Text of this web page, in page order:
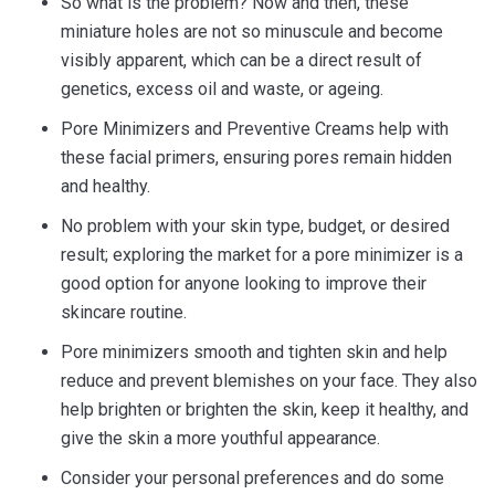
miniature holes are not so minuscule and become
visibly apparent, which can be a direct result of
genetics, excess oil and waste, or ageing.
Pore Minimizers and Preventive Creams help with
these facial primers, ensuring pores remain hidden
and healthy.
No problem with your skin type, budget, or desired
result; exploring the market for a pore minimizer is a
good option for anyone looking to improve their
skincare routine.
Pore minimizers smooth and tighten skin and help
reduce and prevent blemishes on your face. They also
help brighten or brighten the skin, keep it healthy, and
give the skin a more youthful appearance.
Consider your personal preferences and do some